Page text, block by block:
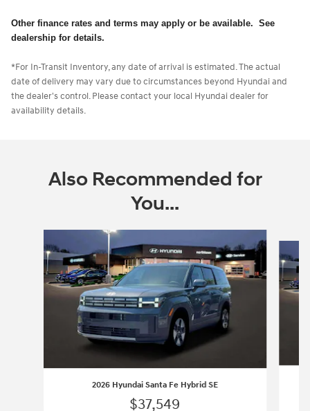
Other finance rates and terms may apply or be available. See
dealership for details.
*For In-Transit Inventory, any date of arrival is estimated. The actual
date of delivery may vary due to circumstances beyond Hyundai and
the dealer's control. Please contact your local Hyundai dealer for
availability details.
Also Recommended for
You...
2026 Hyundai Santa Fe Hybrid SE
$37,549